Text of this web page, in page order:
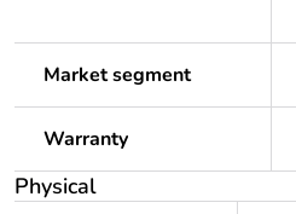
Market segment
Warranty
Physical